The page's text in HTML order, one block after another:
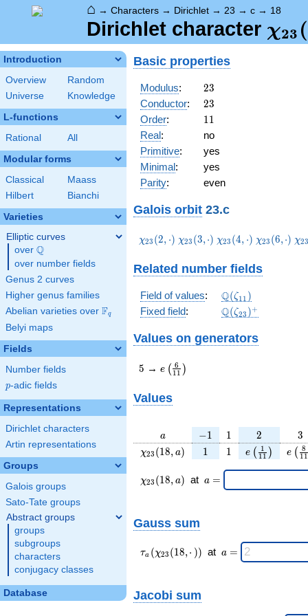
⌂ → Characters → Dirichlet → 23 → c → 18
Dirichlet character χ23 (
Introduction
Overview
Random
Universe
Knowledge
L-functions
Rational All
Modular forms
Classical
Maass
Hilbert
Bianchi
Varieties
Elliptic curves
over \Q
Q
over number fields
Genus 2 curves
Higher genus families
Abelian varieties over \F_{q}
Fq
Belyi maps
Fields
Number fields
p
p-adic fields
Representations
Dirichlet characters
Artin representations
Groups
Galois groups
Sato-Tate groups
Abstract groups
groups
subgroups
characters
conjugacy classes
Database
Basic properties
Modulus: 23
23
Conductor: 23
23
Order: 11
11
Real:
no
Primitive:
yes
Minimal:
yes
Parity: even
Galois orbit 23.c
\chi_{23}
χ23 (2, ⋅) \chi_{23}
χ23 (3,⋅) \chi_{23}
χ23 (4, ⋅) \chi_{23}
χ23 (6,⋅) χ23
Related number fields
Field of values: \Q(\zeta_{11})
Q(ζ11 )
Fixed field: \Q(\zeta_{23})^+
Q(ζ23 )+
Values on generators
5
5 → e\left(\frac{6}
{11}\right)
e ( 11
6 )
Values
a
a -1
−1 11 2
2 3
3
\chi_{
(18,
a)
χ23 (18, a) 11 11
{11}\right)
e ( 11
1 ) e ( 11
8
\chi_{
23 }
χ23 (18, a) at \;a
a =
Gauss sum
\tau_{
a }(
(18,·)
τa (χ23 (18,⋅ )) at \;a
a =
Jacobi sum